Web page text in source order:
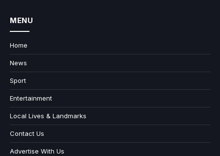
MENU
Home
News
Sport
Entertainment
Local Lives & Landmarks
Contact Us
Advertise With Us